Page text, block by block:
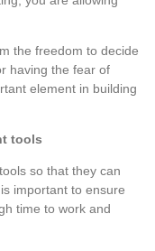
the freedom to decide
having the fear of
element in building
tools
so that they can
important to ensure
time to work and